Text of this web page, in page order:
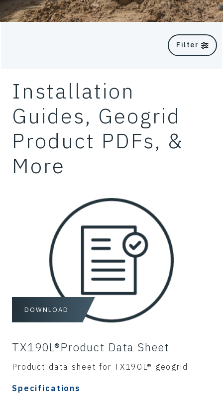
Filter
Installation
Guides, Geogrid
Product PDFs, &
More
DOWNLOAD
TX190L®Product Data Sheet
Product data sheet for TX190L® geogrid
Specifications